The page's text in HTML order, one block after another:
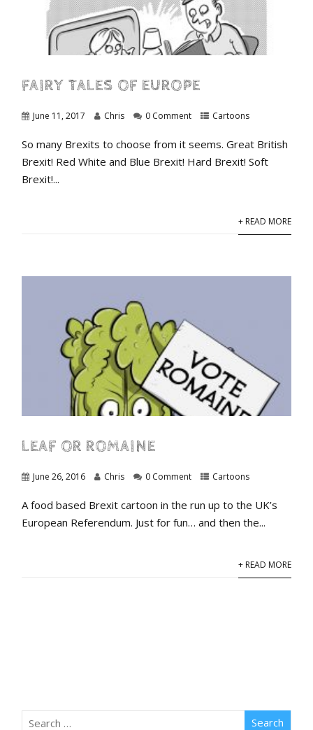
FAIRY TALES OF EUROPE
June 11, 2017 Chris 0 Comment Cartoons
So many Brexits to choose from it seems. Great British
Brexit! Red White and Blue Brexit! Hard Brexit! Soft
Brexit!...
+ READ MORE
LEAF OR ROMAINE
June 26, 2016 Chris 0 Comment Cartoons
A food based Brexit cartoon in the run up to the UK’s
European Referendum. Just for fun… and then the...
+ READ MORE